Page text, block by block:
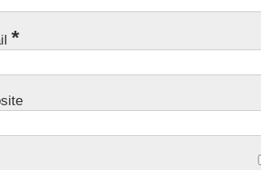
*